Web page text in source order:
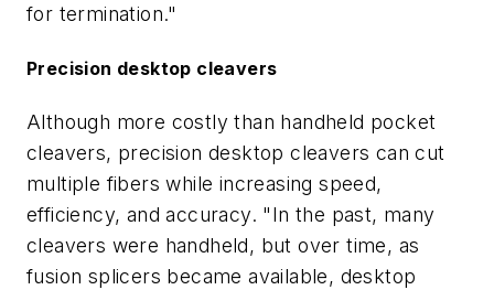
for termination."
Precision desktop cleavers
Although more costly than handheld pocket
cleavers, precision desktop cleavers can cut
multiple fibers while increasing speed,
efficiency, and accuracy. "In the past, many
cleavers were handheld, but over time, as
fusion splicers became available, desktop